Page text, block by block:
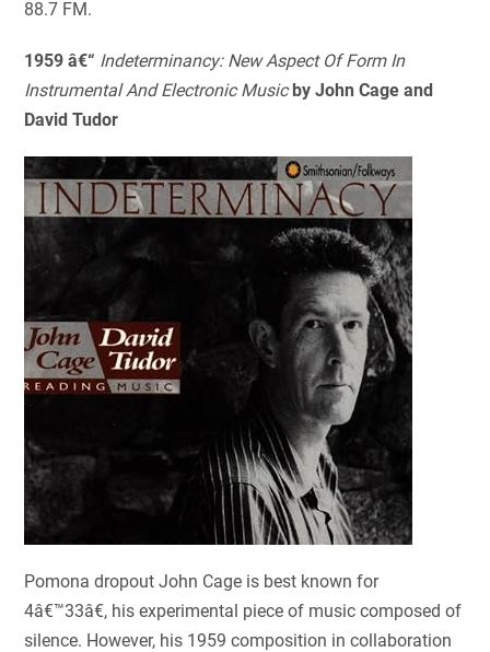
88.7 FM.
1959 â€“ Indeterminancy: New Aspect Of Form In
Instrumental And Electronic Musicby John Cage and
David Tudor
Pomona dropout John Cage is best known for
4â€™33â€, his experimental piece of music composed of
silence. However, his 1959 composition in collaboration